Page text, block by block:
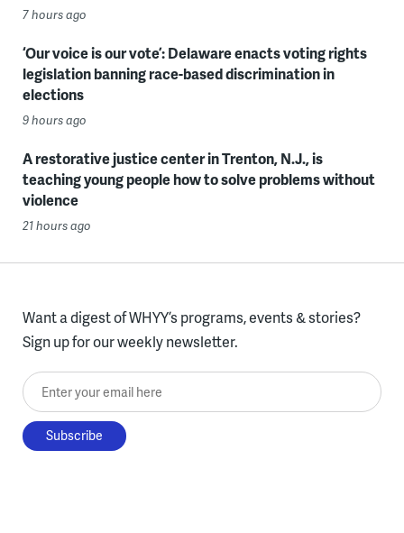
7 hours ago
‘Our voice is our vote’: Delaware enacts voting rights
legislation banning race-based discrimination in
elections
9 hours ago
A restorative justice center in Trenton, N.J., is
teaching young people how to solve problems without
violence
21 hours ago
Want a digest of WHYY’s programs, events & stories?
Sign up for our weekly newsletter.
Enter your email here